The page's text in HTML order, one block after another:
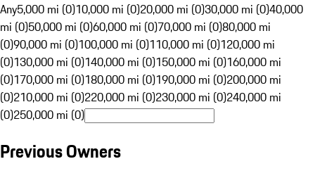
Any5,000 mi (0)10,000 mi (0)20,000 mi (0)30,000 mi (0)40,000
mi (0)50,000 mi (0)60,000 mi (0)70,000 mi (0)80,000 mi
(0)90,000 mi (0)100,000 mi (0)110,000 mi (0)120,000 mi
(0)130,000 mi (0)140,000 mi (0)150,000 mi (0)160,000 mi
(0)170,000 mi (0)180,000 mi (0)190,000 mi (0)200,000 mi
(0)210,000 mi (0)220,000 mi (0)230,000 mi (0)240,000 mi
(0)250,000 mi (0)
Previous Owners